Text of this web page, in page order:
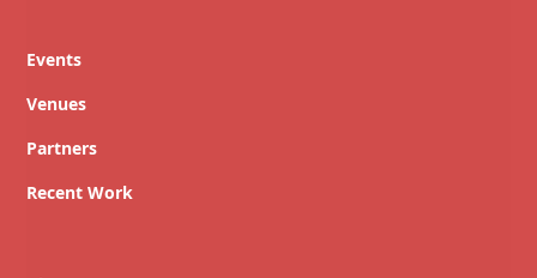
Events
Venues
Partners
Recent Work